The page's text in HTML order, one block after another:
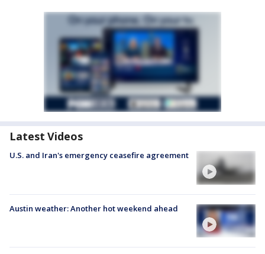
Latest Videos
U.S. and Iran's emergency ceasefire agreement
Austin weather: Another hot weekend ahead